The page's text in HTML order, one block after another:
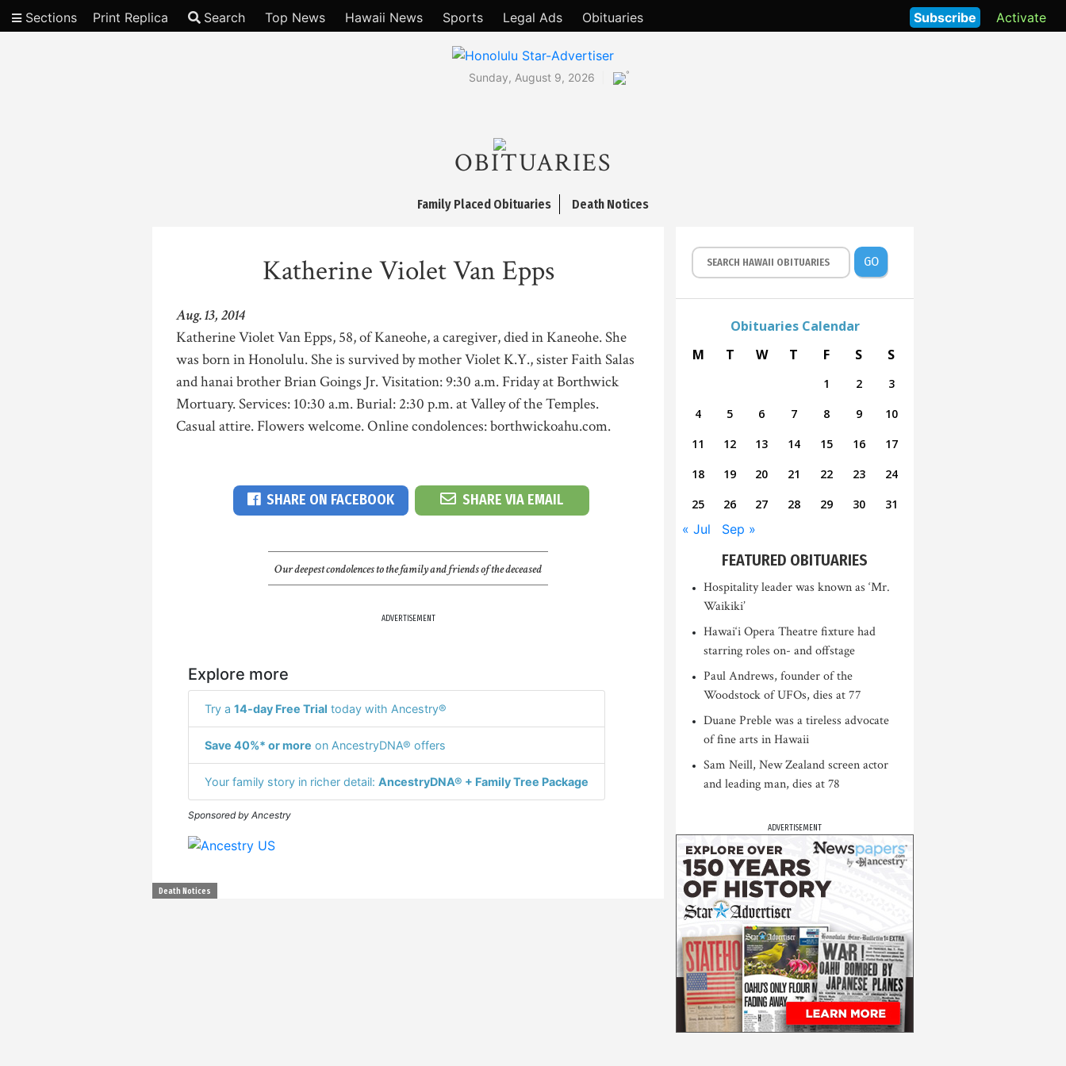
Sections Print Replica Search Top News Hawaii News Sports Legal Ads Obituaries Activate
Subscribe
Sunday, August 9, 2026 °
OBITUARIES
Family Placed Obituaries Death Notices
Katherine Violet Van Epps
Aug. 13, 2014
Katherine Violet Van Epps, 58, of Kaneohe, a caregiver, died in Kaneohe. She
was born in Honolulu. She is survived by mother Violet K.Y., sister Faith Salas
and hanai brother Brian Goings Jr. Visitation: 9:30 a.m. Friday at Borthwick
Mortuary. Services: 10:30 a.m. Burial: 2:30 p.m. at Valley of the Temples.
Casual attire. Flowers welcome. Online condolences: borthwickoahu.com.
SHARE ON FACEBOOK SHARE VIA EMAIL
Our deepest condolences to the family and friends of the deceased
ADVERTISEMENT
Explore more
Try a 14-day Free Trial today with Ancestry®
Save 40%* or more on AncestryDNA® offers
Your family story in richer detail: AncestryDNA® + Family Tree Package
Sponsored by Ancestry
Death Notices
GO
Obituaries Calendar
M
T W T F S S
1 2
3
4
5 6 7 8 9
10
11
12 13 14 15 16
17
18
19 20 21 22 23
24
25
26 27 28 29 30 31
« Jul Sep »
FEATURED OBITUARIES
Hospitality leader was known as ‘Mr.
Waikiki’
Hawai‘i Opera Theatre fixture had
starring roles on- and offstage
Paul Andrews, founder of the
Woodstock of UFOs, dies at 77
Duane Preble was a tireless advocate
of fine arts in Hawaii
Sam Neill, New Zealand screen actor
and leading man, dies at 78
ADVERTISEMENT